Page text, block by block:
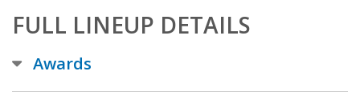
FULL LINEUP DETAILS
Awards